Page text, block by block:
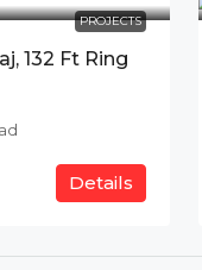
PROJECTS
132 Ft Ring
Details